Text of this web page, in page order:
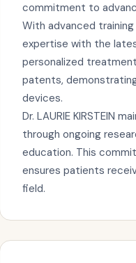
commitment to
With advanced training
expertise with the
personalized treatment
patents,
devices.
Dr. LAURIE KIRSTEIN
through ongoing
education. This
ensures patients
field.